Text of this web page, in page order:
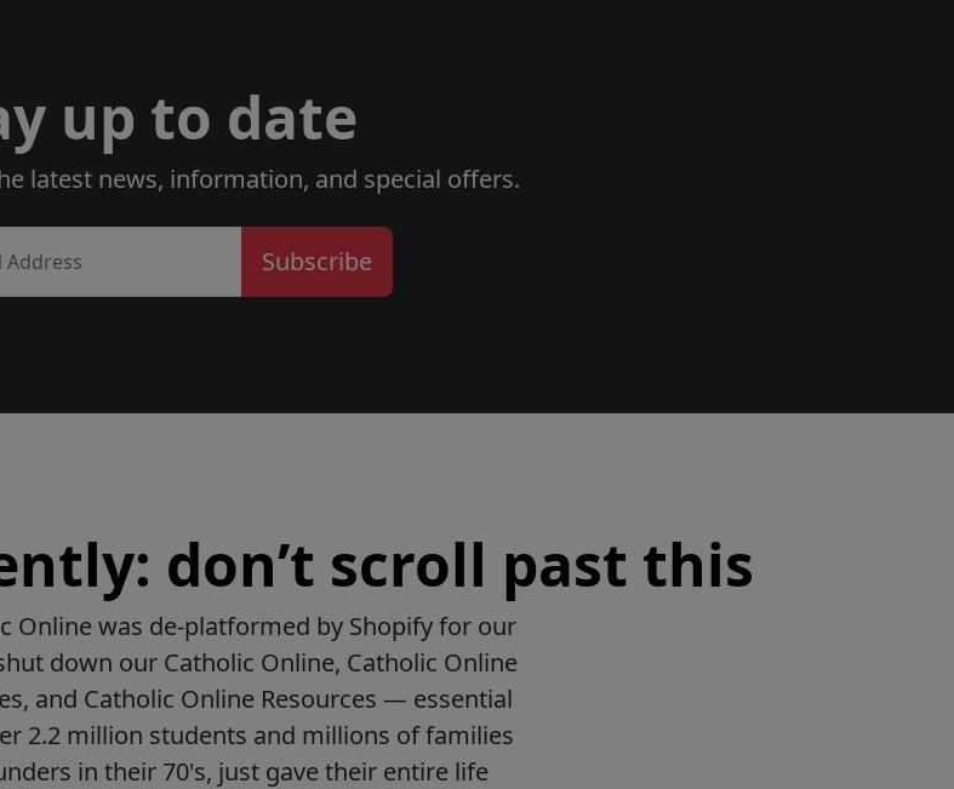
up to date
latest news, information, and special offers.
Address
don’t scroll past this
Online was de-platformed by Shopify for our
down our Catholic Online, Catholic Online
and Catholic Online Resources — essential
2.2 million students and millions of families
in their 70's, just gave their entire life